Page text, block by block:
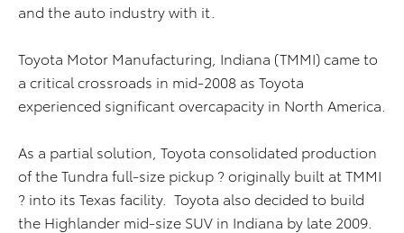
and the auto industry with it.
Toyota Motor Manufacturing, Indiana (TMMI) came to
a critical crossroads in mid-2008 as Toyota
experienced significant overcapacity in North America.
As a partial solution, Toyota consolidated production
of the Tundra full-size pickup ? originally built at TMMI
? into its Texas facility. Toyota also decided to build
the Highlander mid-size SUV in Indiana by late 2009.